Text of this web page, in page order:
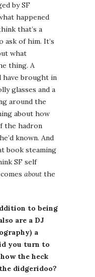
by SF
happened
that’s a
of him. It’s
what
thing. A
brought in
glasses and a
around the
about how
the hadron
known. And
book steaming
SF self
about the
to being
are a DJ
a
you turn to
the heck
didgeridoo?